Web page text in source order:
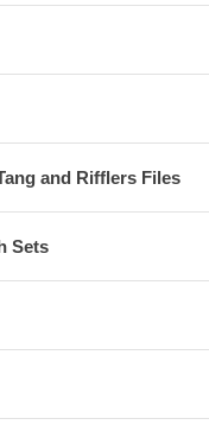
and Rifflers Files
Sets